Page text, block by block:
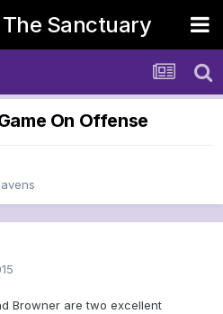
Sanctuary
On Offense
Browner are two excellent